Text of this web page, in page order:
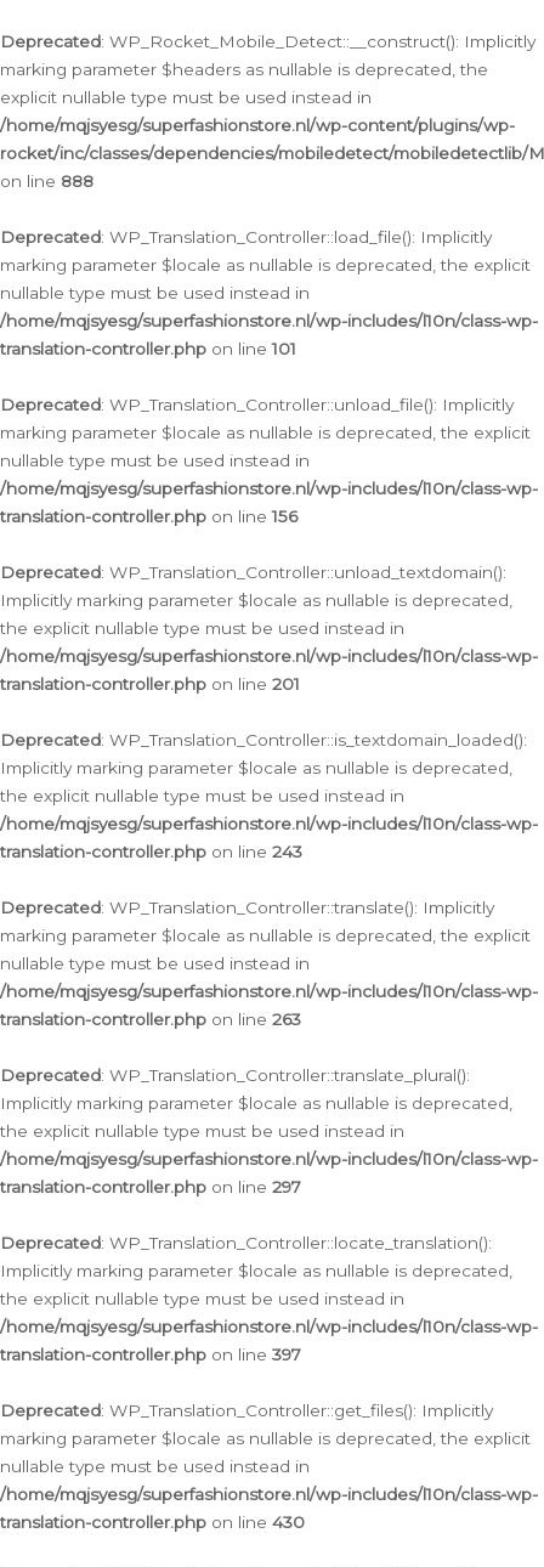
Deprecated: WP_Rocket_Mobile_Detect::__construct(): Implicitly
marking parameter $headers as nullable is deprecated, the
explicit nullable type must be used instead in
/home/mqjsyesg/superfashionstore.nl/wp-content/plugins/wp-
rocket/inc/classes/dependencies/mobiledetect/mobiledetectlib/
on line 888
Deprecated: WP_Translation_Controller::load_file(): Implicitly
marking parameter $locale as nullable is deprecated, the explicit
nullable type must be used instead in
/home/mqjsyesg/superfashionstore.nl/wp-includes/l10n/class-wp-
translation-controller.php on line101
Deprecated: WP_Translation_Controller::unload_file(): Implicitly
marking parameter $locale as nullable is deprecated, the explicit
nullable type must be used instead in
/home/mqjsyesg/superfashionstore.nl/wp-includes/l10n/class-wp-
translation-controller.php on line156
Deprecated: WP_Translation_Controller::unload_textdomain():
Implicitly marking parameter $locale as nullable is deprecated,
the explicit nullable type must be used instead in
/home/mqjsyesg/superfashionstore.nl/wp-includes/l10n/class-wp-
translation-controller.php on line 201
Deprecated: WP_Translation_Controller::is_textdomain_loaded():
Implicitly marking parameter $locale as nullable is deprecated,
the explicit nullable type must be used instead in
/home/mqjsyesg/superfashionstore.nl/wp-includes/l10n/class-wp-
translation-controller.php on line 243
Deprecated: WP_Translation_Controller::translate(): Implicitly
marking parameter $locale as nullable is deprecated, the explicit
nullable type must be used instead in
/home/mqjsyesg/superfashionstore.nl/wp-includes/l10n/class-wp-
translation-controller.php on line 263
Deprecated: WP_Translation_Controller::translate_plural():
Implicitly marking parameter $locale as nullable is deprecated,
the explicit nullable type must be used instead in
/home/mqjsyesg/superfashionstore.nl/wp-includes/l10n/class-wp-
translation-controller.php on line 297
Deprecated: WP_Translation_Controller::locate_translation():
Implicitly marking parameter $locale as nullable is deprecated,
the explicit nullable type must be used instead in
/home/mqjsyesg/superfashionstore.nl/wp-includes/l10n/class-wp-
translation-controller.php on line 397
Deprecated: WP_Translation_Controller::get_files(): Implicitly
marking parameter $locale as nullable is deprecated, the explicit
nullable type must be used instead in
/home/mqjsyesg/superfashionstore.nl/wp-includes/l10n/class-wp-
translation-controller.php on line 430
naar
de
inhoud